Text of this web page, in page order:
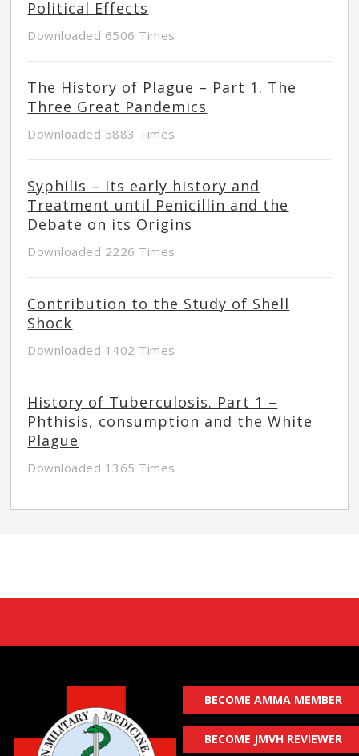
Political Effects
Downloaded 6506 Times
The History of Plague – Part 1. The
Three Great Pandemics
Downloaded 5883 Times
Syphilis – Its early history and
Treatment until Penicillin and the
Debate on its Origins
Downloaded 2226 Times
Contribution to the Study of Shell
Shock
Downloaded 1402 Times
History of Tuberculosis. Part 1 –
Phthisis, consumption and the White
Plague
Downloaded 1365 Times
BECOME AMMA MEMBER
BECOME JMVH REVIEWER